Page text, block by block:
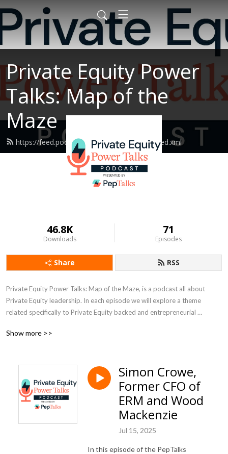
Private Equity Power
Talks: Map of the
Maze
https://feed.podbean.com/peptalksmotm/feed.xml
46.8K
Downloads
71
Episodes
Share RSS
Private Equity Power Talks: Map of the Maze, is a podcast all about
Private Equity leadership. In each episode we will explore a theme
related specifically to Private Equity backed and entrepreneurial
Show more >>
Simon Crowe,
Former CFO of
ERM and Wood
Mackenzie
Jul 15, 2025
In this episode of the PepTalks